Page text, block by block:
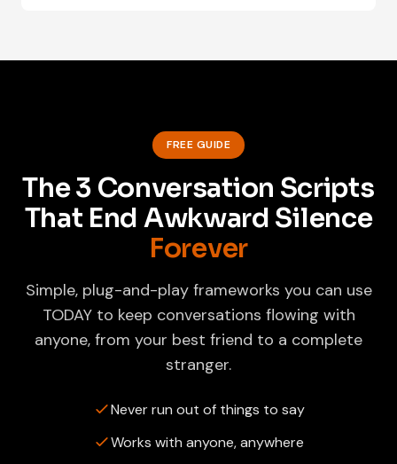
FREE GUIDE
The 3 Conversation Scripts
That End Awkward Silence
Forever
Simple, plug-and-play frameworks you can use
TODAY to keep conversations flowing with
anyone, from your best friend to a complete
stranger.
Never run out of things to say
Works with anyone, anywhere